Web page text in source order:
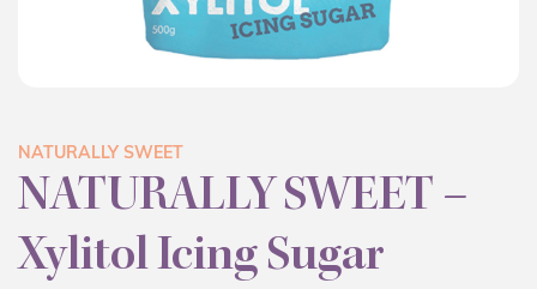
NATURALLY SWEET
NATURALLY SWEET –
Xylitol Icing Sugar